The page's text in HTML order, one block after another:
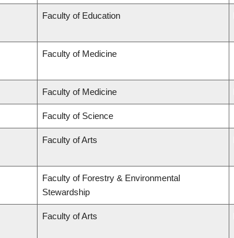
Faculty of Education
Faculty of Medicine
Faculty of Medicine
Faculty of Science
Faculty of Arts
Faculty of Forestry & Environmental
Stewardship
Faculty of Arts